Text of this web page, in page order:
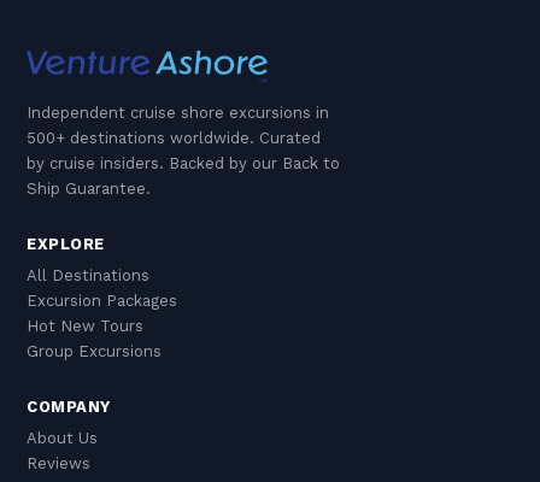
Independent cruise shore excursions in
500+ destinations worldwide. Curated
by cruise insiders. Backed by our Back to
Ship Guarantee.
EXPLORE
All Destinations
Excursion Packages
Hot New Tours
Group Excursions
COMPANY
About Us
Reviews